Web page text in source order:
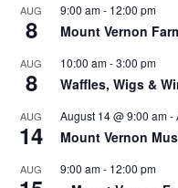
AUG
8
9:00 am- 12:00 pm
Mount Vernon
AUG
8
10:00 am-3:00 pm
Waffles, Wigs &
AUG
14
August 14 @ 9:00 am-
Mount Vernon
AUG 9:00 am- 12:00 pm